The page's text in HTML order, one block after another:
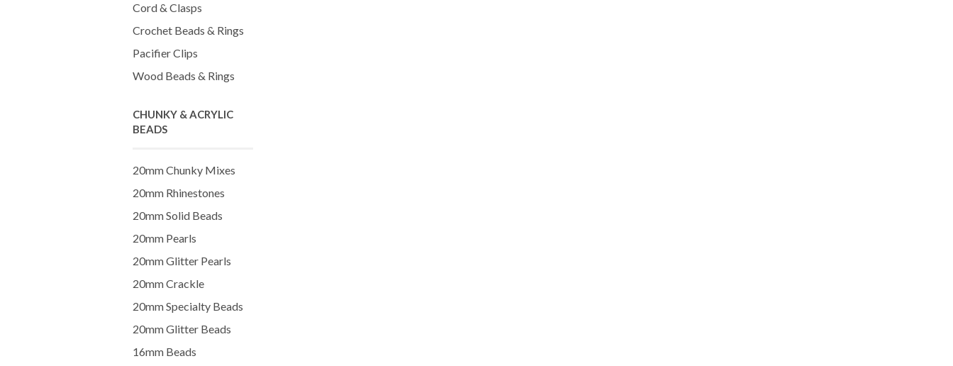
Cord & Clasps
Crochet Beads & Rings
Pacifier Clips
Wood Beads & Rings
CHUNKY & ACRYLIC
BEADS
20mm Chunky Mixes
20mm Rhinestones
20mm Solid Beads
20mm Pearls
20mm Glitter Pearls
20mm Crackle
20mm Specialty Beads
20mm Glitter Beads
16mm Beads